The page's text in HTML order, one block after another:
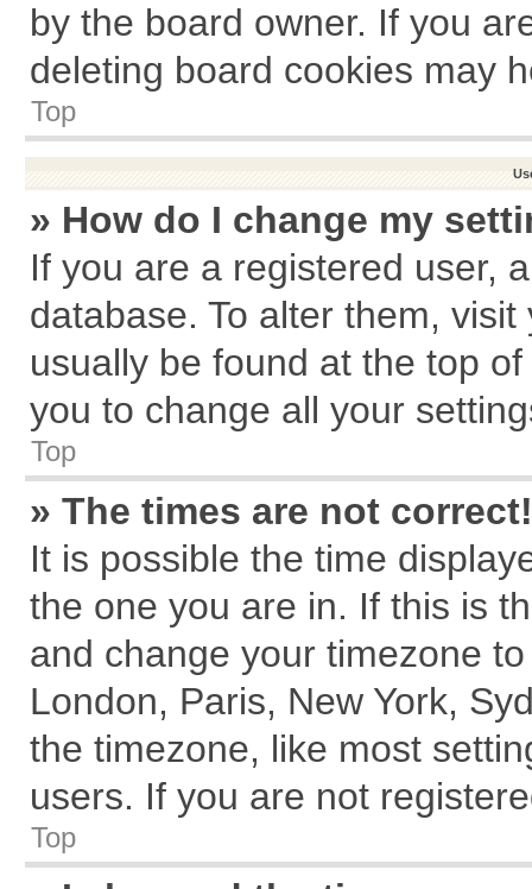
by the board owner. If you
deleting board cookies may
Top
» How do I change my
If you are a registered user,
database. To alter them,
usually be found at the top
you to change all your
Top
» The times are not correct!
It is possible the time
the one you are in. If this is
and change your timezone
London, Paris, New York,
the timezone, like most
users. If you are not
Top